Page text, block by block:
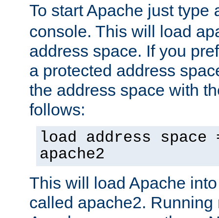
To start Apache just type
console. This will load
address space. If you
a protected address
the address space with
follows:
load address space
apache2
This will load Apache
called apache2.